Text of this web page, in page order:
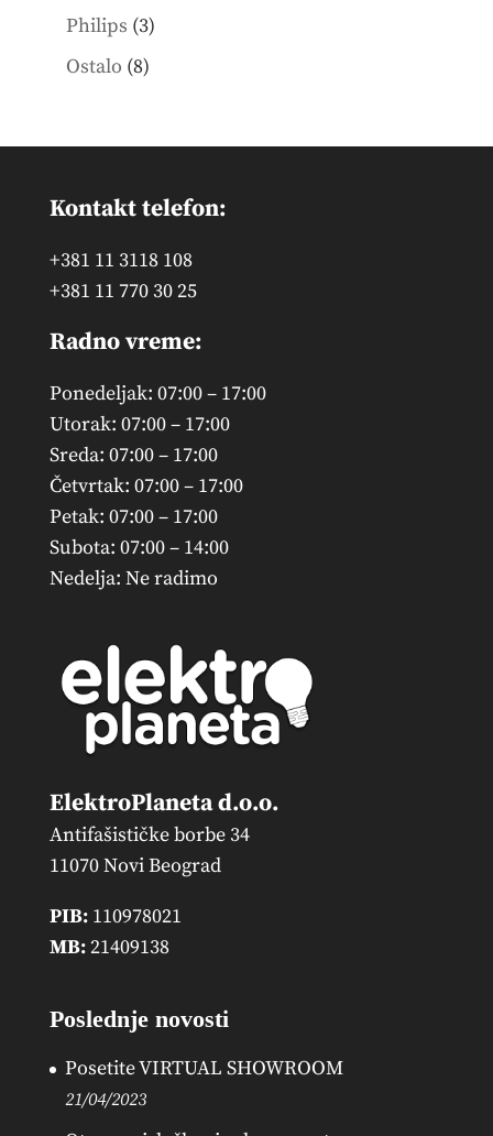
products
Philips 33
products
Ostalo 88
Kontakt telefon:
+381 11 3118 108
+381 11 770 30 25
Radno vreme:
Ponedeljak: 07:00 – 17:00
Utorak: 07:00 – 17:00
Sreda: 07:00 – 17:00
Četvrtak: 07:00 – 17:00
Petak: 07:00 – 17:00
Subota: 07:00 – 14:00
Nedelja: Ne radimo
ElektroPlaneta d.o.o.
Antifašističke borbe 34
11070 Novi Beograd
PIB:110978021
MB:21409138
Poslednje novosti
Posetite VIRTUAL SHOWROOM
21/04/2023